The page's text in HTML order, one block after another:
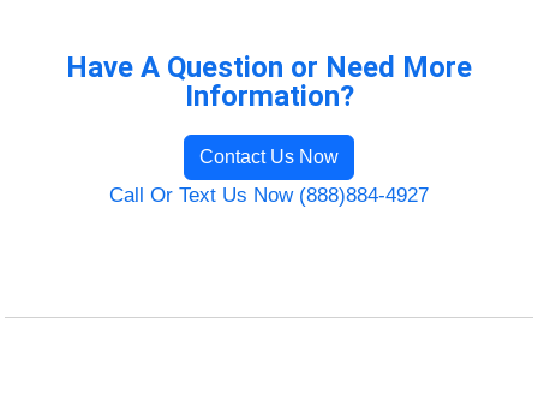
Have A Question or Need More
Information?
Contact Us Now
Call Or Text Us Now (888)884-4927